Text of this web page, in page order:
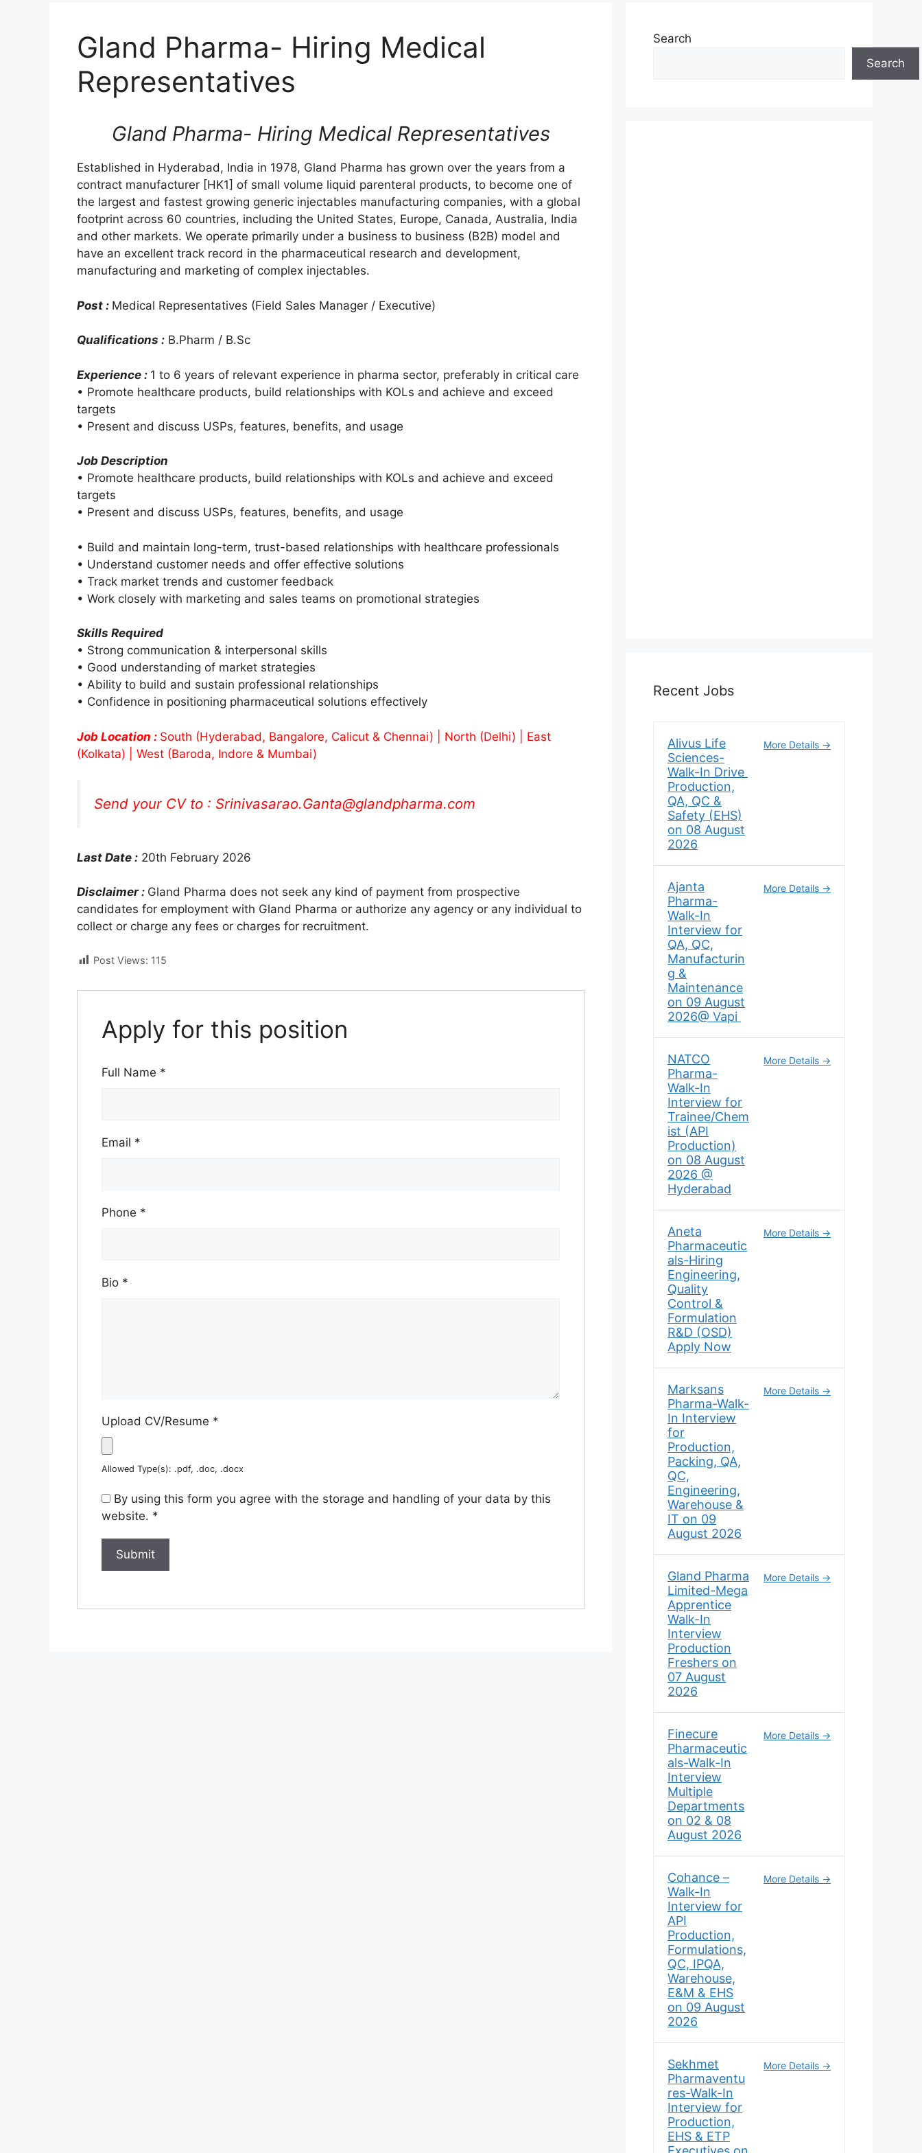
Gland Pharma- Hiring Medical
Representatives
Gland Pharma- Hiring Medical Representatives
Established in Hyderabad, India in 1978, Gland Pharma has grown over the years from a
contract manufacturer [HK1] of small volume liquid parenteral products, to become one of
the largest and fastest growing generic injectables manufacturing companies, with a global
footprint across 60 countries, including the United States, Europe, Canada, Australia, India
and other markets. We operate primarily under a business to business (B2B) model and
have an excellent track record in the pharmaceutical research and development,
manufacturing and marketing of complex injectables.
Post : Medical Representatives (Field Sales Manager / Executive)
Qualifications : B.Pharm / B.Sc
Experience : 1 to 6 years of relevant experience in pharma sector, preferably in critical care
• Promote healthcare products, build relationships with KOLs and achieve and exceed
targets
• Present and discuss USPs, features, benefits, and usage
Job Description
• Promote healthcare products, build relationships with KOLs and achieve and exceed
targets
• Present and discuss USPs, features, benefits, and usage
• Build and maintain long-term, trust-based relationships with healthcare professionals
• Understand customer needs and offer effective solutions
• Track market trends and customer feedback
• Work closely with marketing and sales teams on promotional strategies
Skills Required
• Strong communication & interpersonal skills
• Good understanding of market strategies
• Ability to build and sustain professional relationships
• Confidence in positioning pharmaceutical solutions effectively
Job Location : South (Hyderabad, Bangalore, Calicut & Chennai) | North (Delhi) | East
(Kolkata) | West (Baroda, Indore & Mumbai)
Send your CV to : Srinivasarao.Ganta@glandpharma.com
Last Date : 20th February 2026
Disclaimer : Gland Pharma does not seek any kind of payment from prospective
candidates for employment with Gland Pharma or authorize any agency or any individual to
collect or charge any fees or charges for recruitment.
Post Views: 115
Apply for this position
Full Name *
Email *
Phone *
Bio *
Upload CV/Resume *
Allowed Type(s): .pdf, .doc, .docx
By using this form you agree with the storage and handling of your data by this
website. *
Search
Search
Recent Jobs
Alivus Life
Sciences-
Walk-In Drive
Production,
QA, QC &
Safety (EHS)
on 08 August
2026
More Details
Ajanta
Pharma-
Walk-In
Interview for
QA, QC,
Manufacturin
g &
Maintenance
on 09 August
2026@ Vapi
More Details
NATCO
Pharma-
Walk-In
Interview for
Trainee/Chem
ist (API
Production)
on 08 August
2026 @
Hyderabad
More Details
Aneta
Pharmaceutic
als-Hiring
Engineering,
Quality
Control &
Formulation
R&D (OSD)
Apply Now
More Details
Marksans
Pharma-Walk-
In Interview
for
Production,
Packing, QA,
QC,
Engineering,
Warehouse &
IT on 09
August 2026
More Details
Gland Pharma
Limited-Mega
Apprentice
Walk-In
Interview
Production
Freshers on
07 August
2026
More Details
Finecure
Pharmaceutic
als-Walk-In
Interview
Multiple
Departments
on 02 & 08
August 2026
More Details
Cohance –
Walk-In
Interview for
API
Production,
Formulations,
QC, IPQA,
Warehouse,
E&M & EHS
on 09 August
2026
More Details
Sekhmet
Pharmaventu
res-Walk-In
Interview for
Production,
EHS & ETP
More Details